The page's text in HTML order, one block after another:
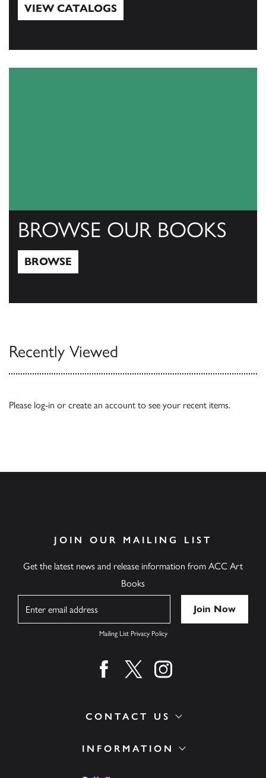
VIEW CATALOGS
BROWSE OUR BOOKS
BROWSE
Recently Viewed
Please log-in or create an account to see your recent items.
INFORMATION
CONTACT US
JOIN OUR MAILING LIST
Get the latest news and release information from ACC Art
Books
Mailing List Privacy Policy
Find us on facebook
Find us on twitter
Find us on instagram